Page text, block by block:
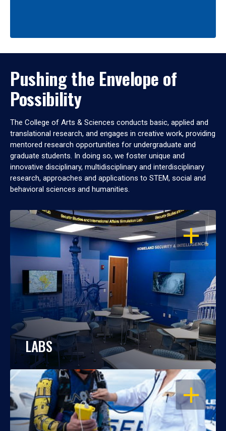
Pushing the Envelope of
Possibility
The College of Arts & Sciences conducts basic, applied and
translational research, and engages in creative work, providing
mentored research opportunities for undergraduate and
graduate students. In doing so, we foster unique and
innovative disciplinary, multidisciplinary and interdisciplinary
research, approaches and applications to STEM, social and
behavioral sciences and humanities.
OPEN
LABS
OPEN